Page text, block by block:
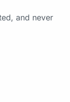
and never